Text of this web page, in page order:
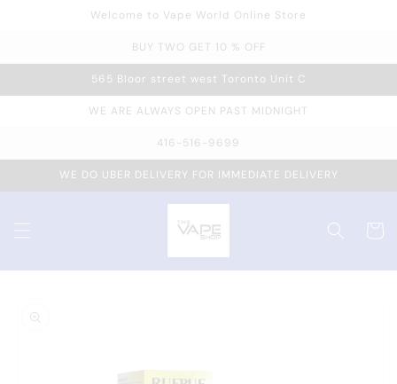
Welcome to Vape World Online Store
BUY TWO GET 10 % OFF
565 Bloor street west Toronto Unit C
WE ARE ALWAYS OPEN PAST MIDNIGHT
416-516-9699
WE DO UBER DELIVERY FOR IMMEDIATE DELIVERY
Cart
Skip to
product